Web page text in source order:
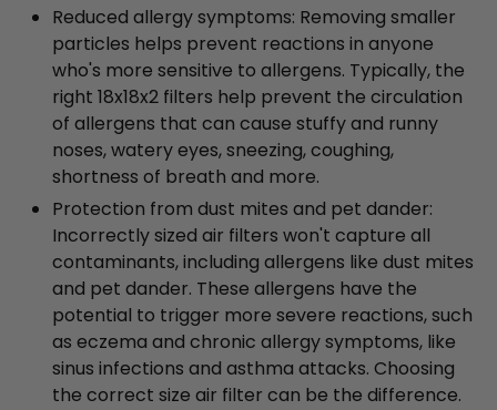
Reduced allergy symptoms: Removing smaller
particles helps prevent reactions in anyone
who's more sensitive to allergens. Typically, the
right 18x18x2 filters help prevent the circulation
of allergens that can cause stuffy and runny
noses, watery eyes, sneezing, coughing,
shortness of breath and more.
Protection from dust mites and pet dander:
Incorrectly sized air filters won't capture all
contaminants, including allergens like dust mites
and pet dander. These allergens have the
potential to trigger more severe reactions, such
as eczema and chronic allergy symptoms, like
sinus infections and asthma attacks. Choosing
the correct size air filter can be the difference.